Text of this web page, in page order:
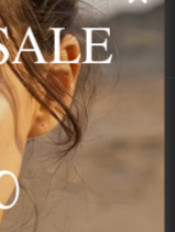
PRICE
2013. Your